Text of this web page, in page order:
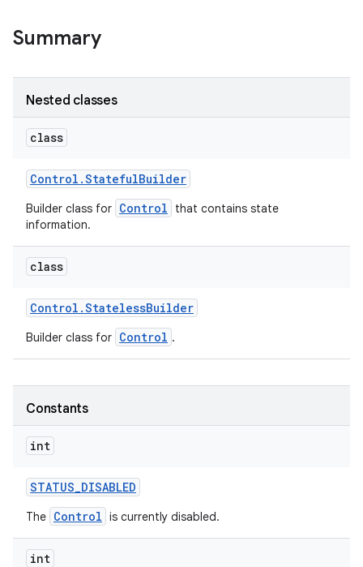
Summary
Nested classes
class
Control .StatefulBuilder
Builder class for Control
that contains state
information.
class
Control .StatelessBuilder
Builder class for Control .
Constants
int
STATUS_DISABLED
The Control is currently disabled.
int